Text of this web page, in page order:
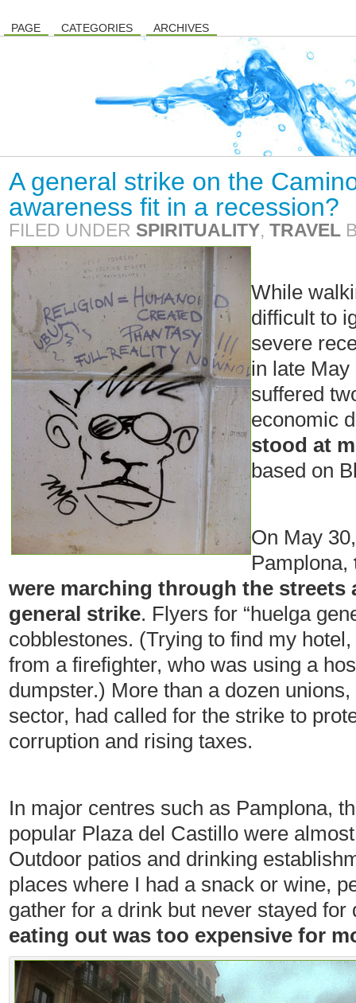
PAGE CATEGORIES ARCHIVES
A general strike on the
awareness fit in a recession?
FILED UNDER SPIRITUALITY, TRAVEL
While
difficult to
severe
in late May
suffered
economic
stood at
based on
On May
Pamplona,
were marching through the streets
general strike. Flyers for “huelga
cobblestones. (Trying to find my
from a firefighter, who was using a
dumpster.) More than a dozen
sector, had called for the strike to
corruption and rising taxes.
In major centres such as Pamplona,
popular Plaza del Castillo were
Outdoor patios and drinking
places where I had a snack or wine,
gather for a drink but never stayed
eating out was too expensive for